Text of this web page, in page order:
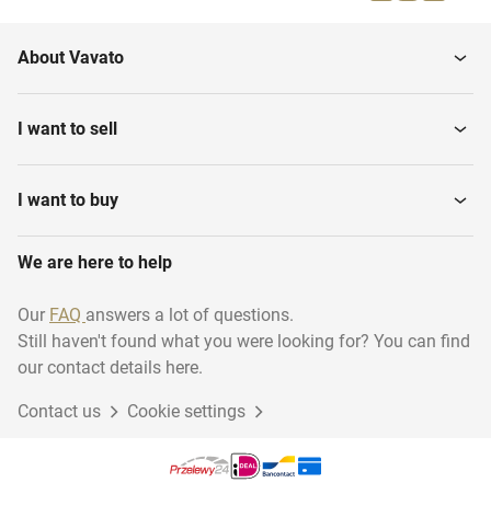
About Vavato
I want to sell
I want to buy
We are here to help
Our FAQ answers a lot of questions.
Still haven't found what you were looking for? You can find
our contact details here.
Contact us Cookie settings